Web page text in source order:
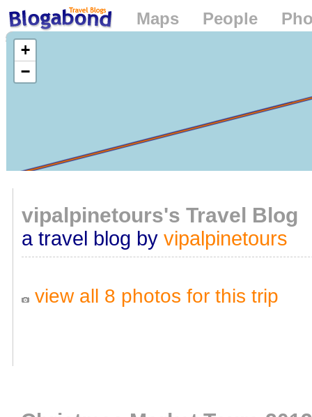
Loading...
+
−
Maps People
vipalpinetours's Travel Blog
a travel blog by vipalpinetours
view all 8 photos for this trip